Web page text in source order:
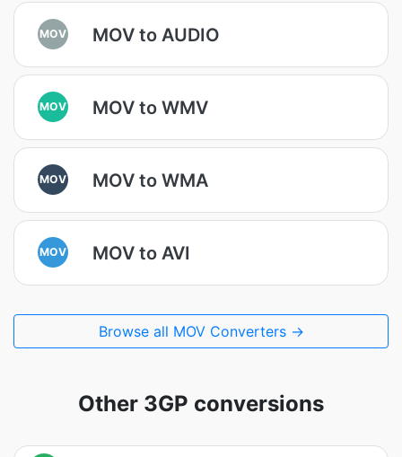
MOV MOV to AUDIO
MOV MOV to WMV
MOV MOV to WMA
MOV MOV to AVI
Browse all MOV Converters →
Other 3GP conversions